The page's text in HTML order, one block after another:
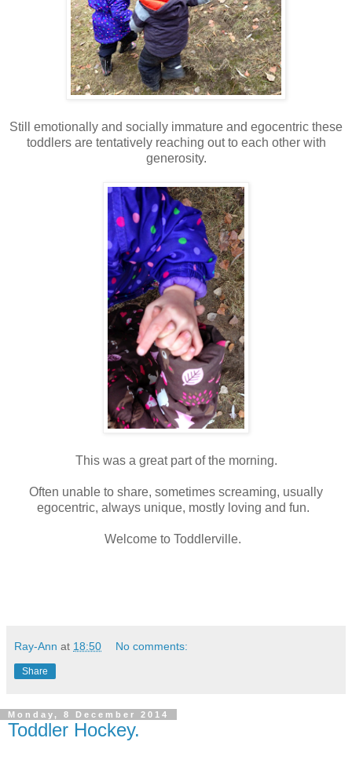
Still emotionally and socially immature and egocentric these
toddlers are tentatively reaching out to each other with
generosity.
This was a great part of the morning.
Often unable to share, sometimes screaming, usually
egocentric, always unique, mostly loving and fun.
Welcome to Toddlerville.
Ray-Ann at 18:50 No comments:
Share
Monday, 8 December 2014
Toddler Hockey.